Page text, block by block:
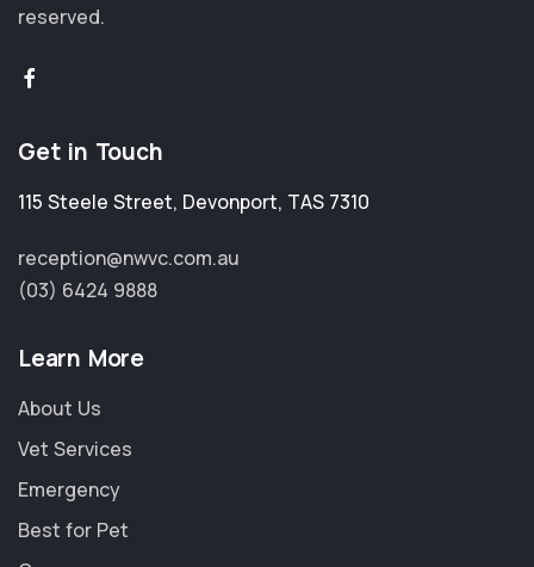
reserved.
Get in Touch
115 Steele Street, Devonport, TAS 7310
reception@nwvc.com.au
(03) 6424 9888
Learn More
About Us
Vet Services
Emergency
Best for Pet